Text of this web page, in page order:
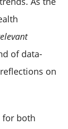
of data-
on
for both